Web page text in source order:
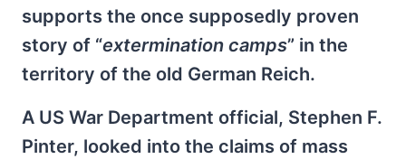
supports the once supposedly proven
story of “extermination camps” in the
territory of the old German Reich.
A US War Department official, Stephen F.
Pinter, looked into the claims of mass